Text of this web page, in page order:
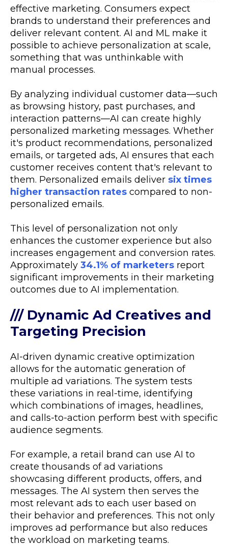
effective marketing. Consumers expect
brands to understand their preferences and
deliver relevant content. AI and ML make it
possible to achieve personalization at scale,
something that was unthinkable with
manual processes.
By analyzing individual customer data—such
as browsing history, past purchases, and
interaction patterns—AI can create highly
personalized marketing messages. Whether
it's product recommendations, personalized
emails, or targeted ads, AI ensures that each
customer receives content that's relevant to
them. Personalized emails deliver six times
higher transaction rates compared to non-
personalized emails.
This level of personalization not only
enhances the customer experience but also
increases engagement and conversion rates.
Approximately 34.1% of marketers report
significant improvements in their marketing
outcomes due to AI implementation.
/// Dynamic Ad Creatives and
Targeting Precision
AI-driven dynamic creative optimization
allows for the automatic generation of
multiple ad variations. The system tests
these variations in real-time, identifying
which combinations of images, headlines,
and calls-to-action perform best with specific
audience segments.
For example, a retail brand can use AI to
create thousands of ad variations
showcasing different products, offers, and
messages. The AI system then serves the
most relevant ads to each user based on
their behavior and preferences. This not only
improves ad performance but also reduces
the workload on marketing teams.